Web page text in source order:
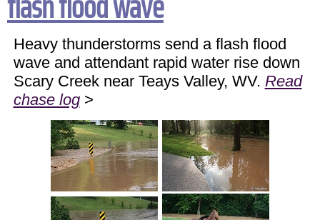
Heavy thunderstorms send a flash flood
wave and attendant rapid water rise down
Scary Creek near Teays Valley, WV. Read
chase log>